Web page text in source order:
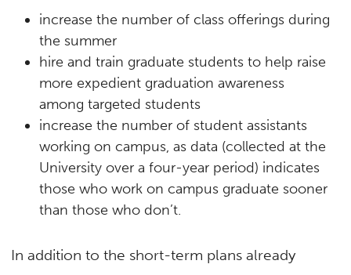
increase the number of class offerings during
the summer
hire and train graduate students to help raise
more expedient graduation awareness
among targeted students
increase the number of student assistants
working on campus, as data (collected at the
University over a four-year period) indicates
those who work on campus graduate sooner
than those who don’t.
In addition to the short-term plans already